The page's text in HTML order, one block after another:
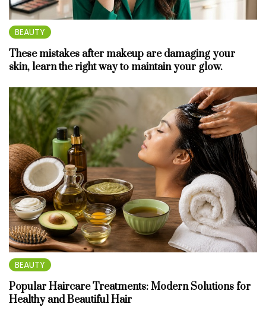
BEAUTY
These mistakes after makeup are damaging your
skin, learn the right way to maintain your glow.
BEAUTY
Popular Haircare Treatments: Modern Solutions for
Healthy and Beautiful Hair